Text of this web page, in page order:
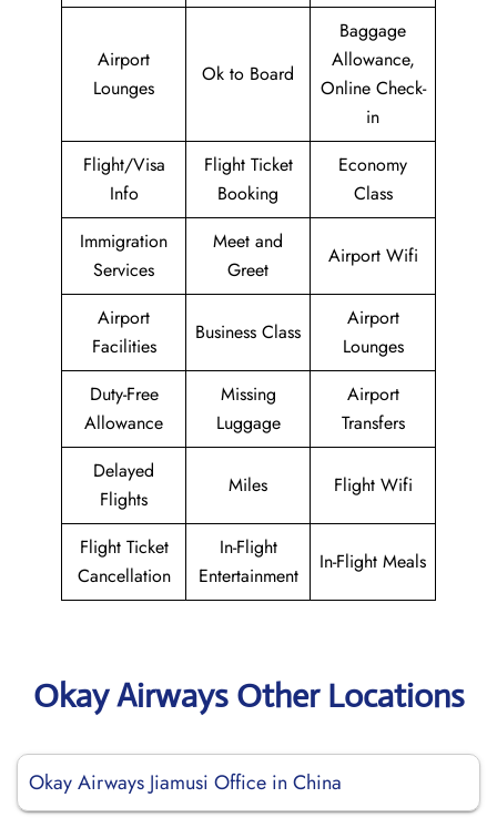
Airport
Lounges
Ok to Board
Baggage
Allowance,
Online Check-
in
Flight/Visa
Info
Flight Ticket
Booking
Economy
Class
Immigration
Services
Meet and
Greet
Airport Wifi
Airport
Facilities
Business Class
Airport
Lounges
Duty-Free
Allowance
Missing
Luggage
Airport
Transfers
Delayed
Flights
Miles Flight Wifi
Flight Ticket
Cancellation
In-Flight
Entertainment
In-Flight Meals
Okay Airways Other Locations
Okay Airways Jiamusi Office in China